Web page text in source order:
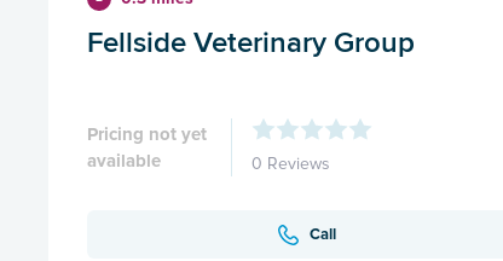
Fellside Veterinary Group
Pricing not yet
available
0 Reviews
Call